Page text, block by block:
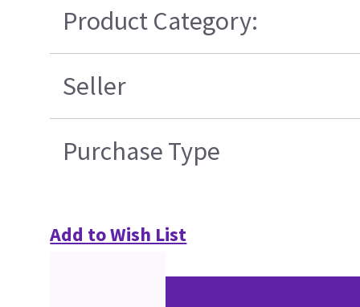
Product Category:
Seller
Purchase Type
Add to Wish List